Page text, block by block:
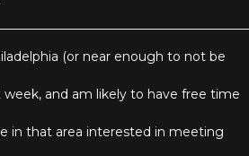
(or near enough to not be
and am likely to have free time
in that area interested in meeting